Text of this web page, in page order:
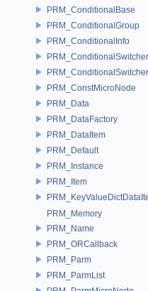
PRM_ConditionalBase
PRM_ConditionalGroup
PRM_ConditionalInfo
PRM_ConditionalSwitcher
PRM_ConstMicroNode
PRM_Data
PRM_DataFactory
PRM_DataItem
PRM_Default
PRM_Instance
PRM_Item
PRM_Memory
PRM_Name
PRM_ORCallback
PRM_Parm
PRM_ParmList